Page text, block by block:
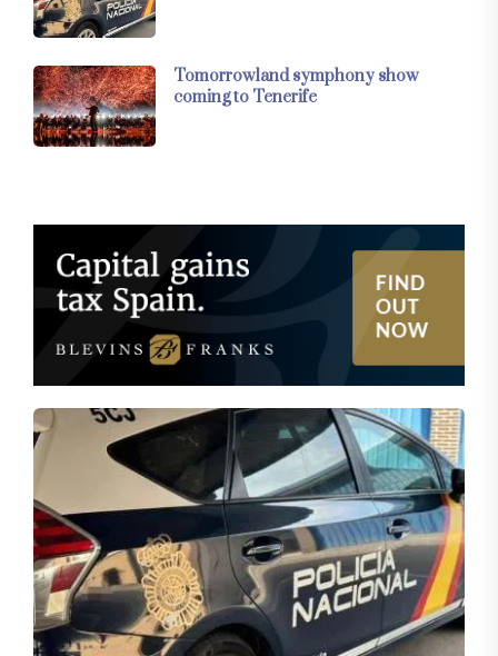
Tomorrowland symphony show
coming to Tenerife